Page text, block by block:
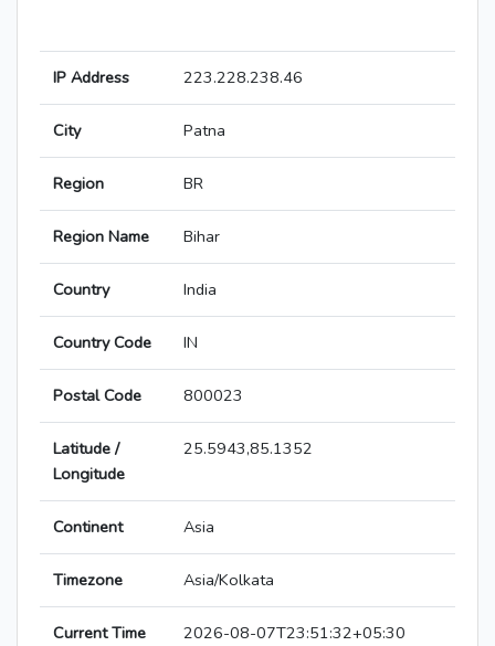
IP Address 223.228.238.46
City Patna
Region BR
Region Name Bihar
Country India
Country Code IN
Postal Code 800023
Latitude /
Longitude
25.5943,85.1352
Continent Asia
Timezone Asia/Kolkata
Current Time 2026-08-07T23:51:32+05:30